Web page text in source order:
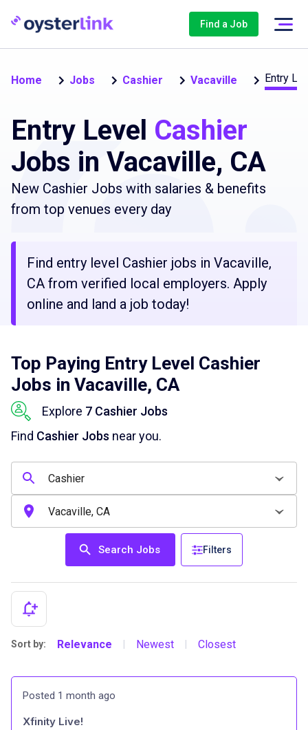
Find a Job
Home Jobs Cashier Vacaville Entry
Entry Level Cashier
Jobs in Vacaville, CA
New Cashier Jobs with salaries & benefits
from top venues every day
Find entry level Cashier jobs in Vacaville,
CA from verified local employers. Apply
online and land a job today!
Top Paying Entry Level Cashier
Jobs in Vacaville, CA
Explore 7 Cashier Jobs
Find Cashier Jobs near you.
Search Jobs Filters
Sort by: Relevance Newest Closest
Posted 1 month ago
Xfinity Live!